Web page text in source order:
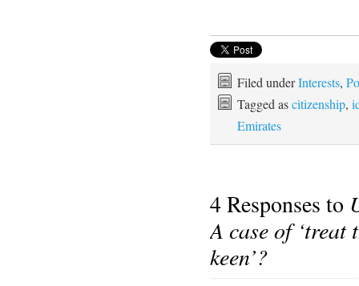
Filed underInterests,
Tagged ascitizenship,
Emirates
4 Responses to
A case of ‘treat
keen’?